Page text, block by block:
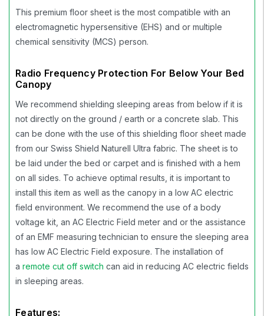
This premium floor sheet is the most compatible with an
electromagnetic hypersensitive (EHS) and or multiple
chemical sensitivity (MCS) person.
Radio Frequency Protection For Below Your Bed
Canopy
We recommend shielding sleeping areas from below if it is
not directly on the ground / earth or a concrete slab. This
can be done with the use of this shielding floor sheet made
from our Swiss Shield Naturell Ultra fabric. The sheet is to
be laid under the bed or carpet and is finished with a hem
on all sides. To achieve optimal results, it is important to
install this item as well as the canopy in a low AC electric
field environment. We recommend the use of a body
voltage kit, an AC Electric Field meter and or the assistance
of an EMF measuring technician to ensure the sleeping area
has low AC Electric Field exposure. The installation of
a remote cut off switch can aid in reducing AC electric fields
in sleeping areas.
Features: